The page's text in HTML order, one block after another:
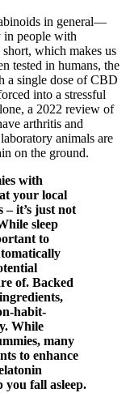
in general—
people with
which makes us
tested in humans, the
a single dose of CBD
into a stressful
a 2022 review of
arthritis and
animals are
on the ground.
with
your local
– it’s just not
sleep
to
of. Backed
habit-
While
many
to enhance
you fall asleep.